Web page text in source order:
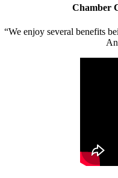
Chamber
“We enjoy several benefits